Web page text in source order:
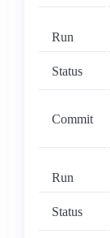
Run
Status
Commit
Run
Status